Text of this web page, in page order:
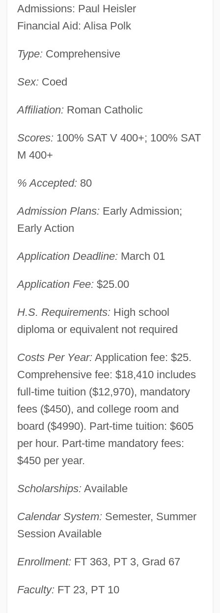
Admissions: Paul Heisler
Financial Aid: Alisa Polk
Type: Comprehensive
Sex: Coed
Affiliation: Roman Catholic
Scores: 100% SAT V 400+; 100% SAT
M 400+
% Accepted: 80
Admission Plans: Early Admission;
Early Action
Application Deadline: March 01
Application Fee: $25.00
H.S. Requirements: High school
diploma or equivalent not required
Costs Per Year: Application fee: $25.
Comprehensive fee: $18,410 includes
full-time tuition ($12,970), mandatory
fees ($450), and college room and
board ($4990). Part-time tuition: $605
per hour. Part-time mandatory fees:
$450 per year.
Scholarships: Available
Calendar System: Semester, Summer
Session Available
Enrollment: FT 363, PT 3, Grad 67
Faculty: FT 23, PT 10
Description